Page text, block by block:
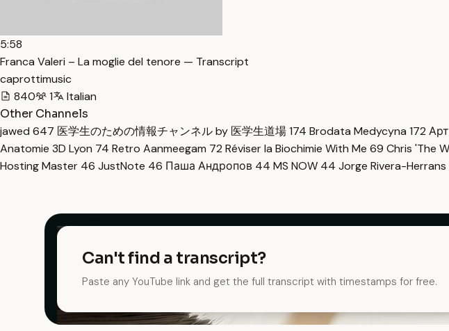
5:58
Franca Valeri – La moglie del tenore — Transcript
caprottimusic
840
1
Italian
Other Channels
jawed 647 医学生のための情報チャンネル by 医学生道場174 Brodata Medycyna 172
Anatomie 3D Lyon 74 Retro Aanmeegam 72 Réviser la Biochimie With Me 69 Chris 'The
Hosting Master 46 JustNote 46 Паша Андропов 44 MS NOW 44 Jorge Rivera-
Can't find a transcript?
Paste any YouTube link and get the full transcript with timestamps for free.